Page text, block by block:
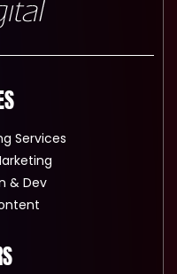
Services
& Dev